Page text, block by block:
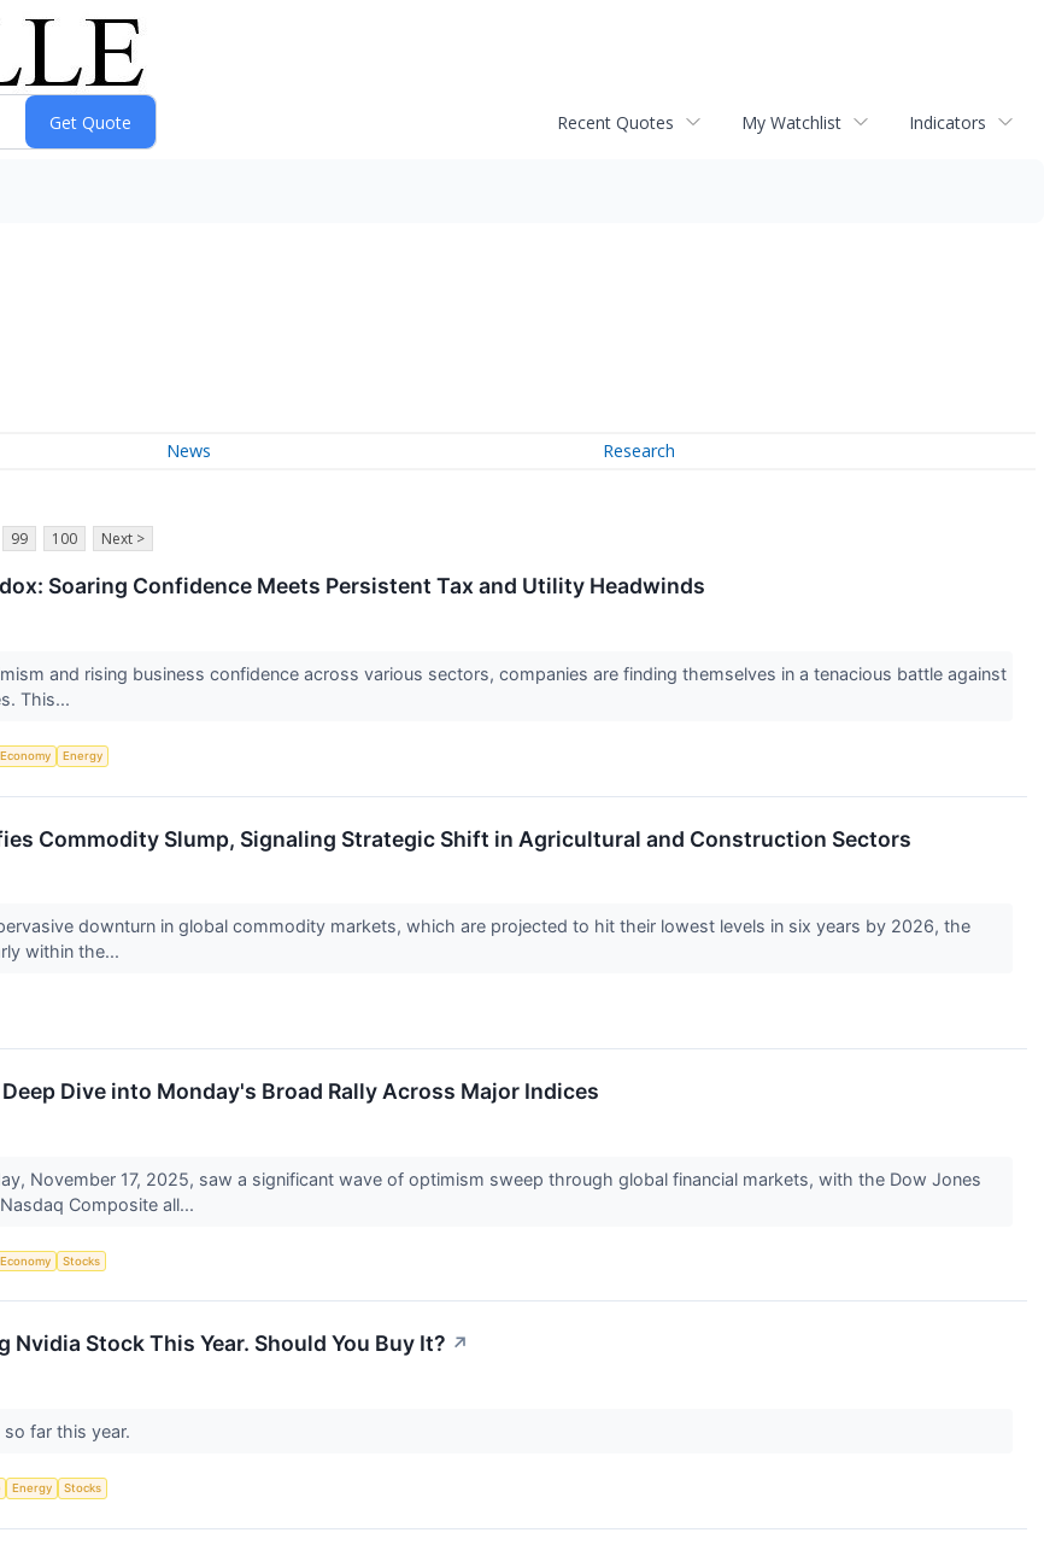
Recent Quotes My Watchlist Indicators
News Research
99 100 Next >
Soaring Confidence Meets Persistent Tax and Utility Headwinds
and rising business confidence across various sectors, companies are finding themselves in a tenacious battle against
This...
Economy Energy
Commodity Slump, Signaling Strategic Shift in Agricultural and Construction Sectors
downturn in global commodity markets, which are projected to hit their lowest levels in six years by 2026, the
within the...
Dive into Monday's Broad Rally Across Major Indices
November 17, 2025, saw a significant wave of optimism sweep through global financial markets, with the Dow Jones
Composite all...
Economy Stocks
Stock This Year. Should You Buy It? ↗
far this year.
Energy Stocks